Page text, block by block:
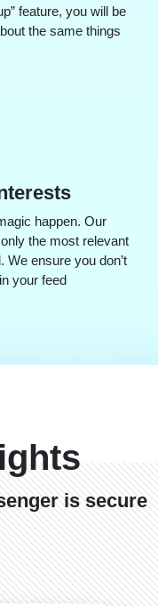
feature, you will be
the same things
happen. Our
the most relevant
ensure you don’t
your feed
is secure